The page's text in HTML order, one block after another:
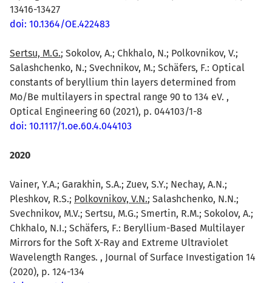
13416-13427
doi: 10.1364/OE.422483
Sertsu, M.G.; Sokolov, A.; Chkhalo, N.; Polkovnikov, V.;
Salashchenko, N.; Svechnikov, M.; Schäfers, F.: Optical
constants of beryllium thin layers determined from
Mo/Be multilayers in spectral range 90 to 134 eV. ,
Optical Engineering 60 (2021), p. 044103/1-8
doi: 10.1117/1.oe.60.4.044103
2020
Vainer, Y.A.; Garakhin, S.A.; Zuev, S.Y.; Nechay, A.N.;
Pleshkov, R.S.; Polkovnikov, V.N.; Salashchenko, N.N.;
Svechnikov, M.V.; Sertsu, M.G.; Smertin, R.M.; Sokolov, A.;
Chkhalo, N.I.; Schäfers, F.: Beryllium-Based Multilayer
Mirrors for the Soft X-Ray and Extreme Ultraviolet
Wavelength Ranges. , Journal of Surface Investigation 14
(2020), p. 124-134